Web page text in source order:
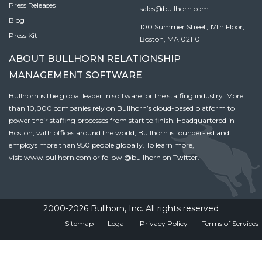
Press Releases
Blog
Press Kit
sales@bullhorn.com
100 Summer Street, 17th Floor,
Boston, MA 02110
ABOUT BULLHORN RELATIONSHIP
MANAGEMENT SOFTWARE
Bullhorn is the global leader in software for the staffing industry. More
than 10,000 companies rely on Bullhorn’s cloud-based platform to
power their staffing processes from start to finish. Headquartered in
Boston, with offices around the world, Bullhorn is founder-led and
employs more than 950 people globally. To learn more,
visit www.bullhorn.com or follow @bullhorn on Twitter.
2000-2026 Bullhorn, Inc. All rights reserved
Sitemap Legal Privacy Policy Terms of Services